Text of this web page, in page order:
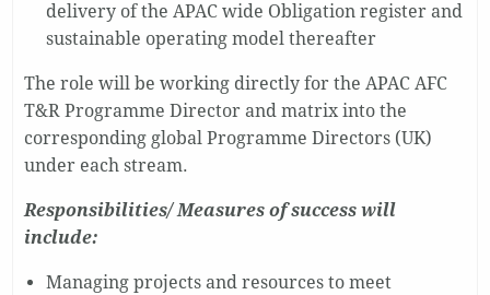
delivery of the APAC wide Obligation register and
sustainable operating model thereafter
The role will be working directly for the APAC AFC
T&R Programme Director and matrix into the
corresponding global Programme Directors (UK)
under each stream.
Responsibilities/ Measures of success will
include:
Managing projects and resources to meet